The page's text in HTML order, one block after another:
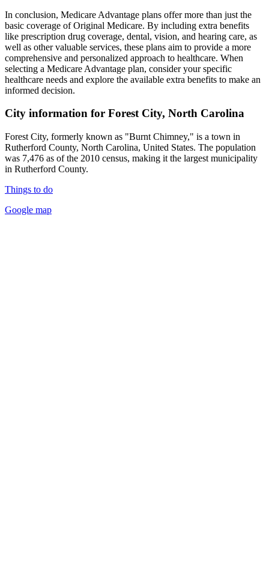
In conclusion, Medicare Advantage plans offer more than just the
basic coverage of Original Medicare. By including extra benefits
like prescription drug coverage, dental, vision, and hearing care, as
well as other valuable services, these plans aim to provide a more
comprehensive and personalized approach to healthcare. When
selecting a Medicare Advantage plan, consider your specific
healthcare needs and explore the available extra benefits to make an
informed decision.
City information for Forest City, North Carolina
Forest City, formerly known as "Burnt Chimney," is a town in
Rutherford County, North Carolina, United States. The population
was 7,476 as of the 2010 census, making it the largest municipality
in Rutherford County.
Things to do
Google map